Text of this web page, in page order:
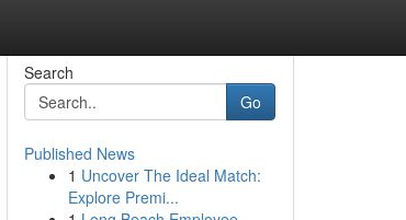
Search
Go
Published News
1 Uncover The Ideal Match:
Explore Premi...